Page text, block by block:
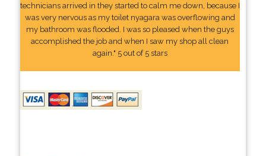
technicians arrived in they started to calm me down, because I
was very nervous as my toilet nyagara was overflowing and
my bathroom was flooded. I was so pleased when the guys
accomplished the job and when I saw my shop all clean
again." 5 out of 5 stars